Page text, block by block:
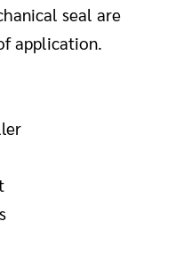
seal are
application.